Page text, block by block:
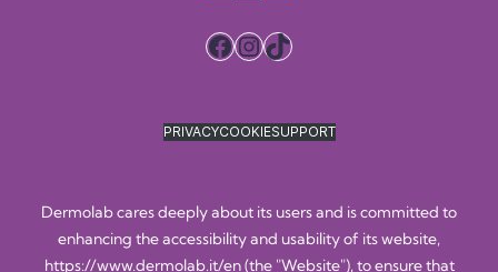
Facebook
Instagram
TikTok
PRIVACYCOOKIESUPPORT
Dermolab cares deeply about its users and is committed to
enhancing the accessibility and usability of its website,
https://www.dermolab.it/en(the "Website"), to ensure that